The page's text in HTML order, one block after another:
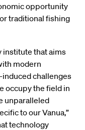
opportunity
traditional fishing
institute that aims
modern
induced challenges
occupy the field in
unparalleled
to our Vanua,”
technology